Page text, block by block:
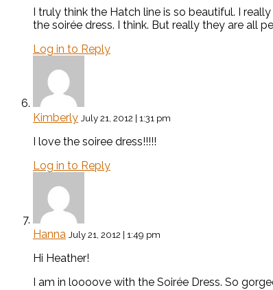
I truly think the Hatch line is so beautiful. I
the soirée dress. I think. But really they are all
Log in to Reply
Kimberly July 21, 2012 | 1:31 pm
I love the soiree dress!!!!!
Log in to Reply
Hanna July 21, 2012 | 1:49 pm
Hi Heather!
I am in loooove with the Soirée Dress. So